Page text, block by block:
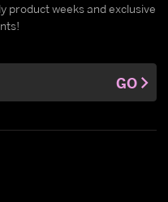
product weeks and exclusive
GO